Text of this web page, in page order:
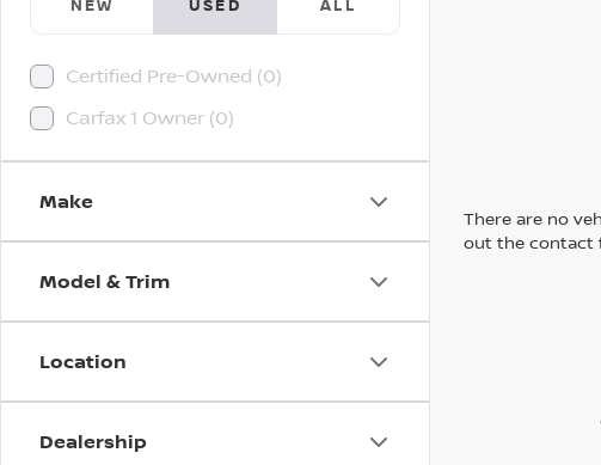
Certified Pre-Owned (0)
Carfax 1 Owner (0)
Make
Model & Trim
Location
Dealership
There are no
out the contact